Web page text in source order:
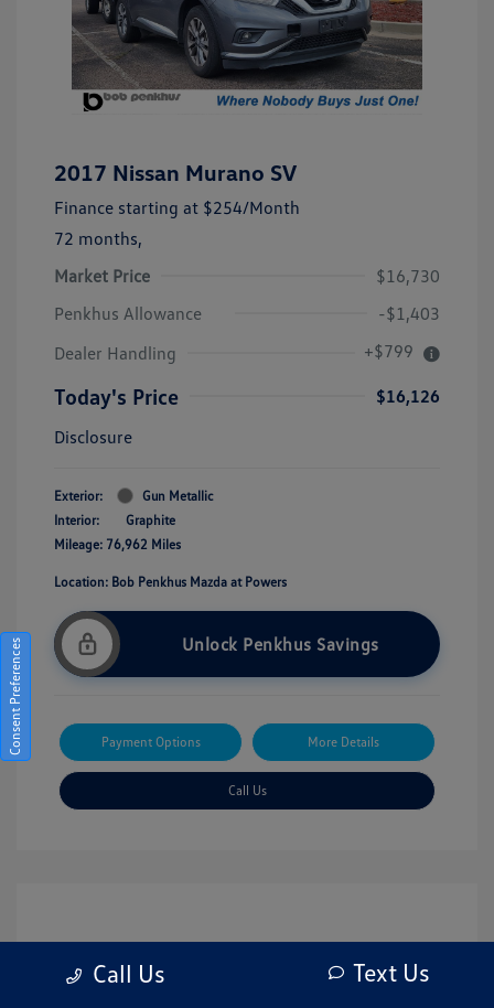
2017 Nissan Murano SV
Finance starting at $254/Month
72 months,
Market Price
$16,730
Penkhus Allowance
-$1,403
Dealer Handling
+$799
Today's Price
$16,126
Disclosure
Exterior:
Gun Metallic
Interior:
Graphite
Mileage: 76,962 Miles
Location: Bob Penkhus Mazda at Powers
Unlock Penkhus Savings
Payment Options More Details
Call Us
Call Us Text Us
Consent Preferences